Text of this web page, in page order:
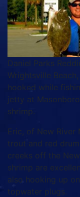
Daniel Parks
Wrightsville
hooked while
jetty at
shrimp.
Eric, of New
trout and red
creeks off the
shrimp are
also hooking up
topwater plugs.